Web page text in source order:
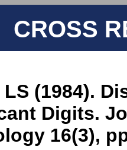
CROSS
(1984).
Digits.
16(3),